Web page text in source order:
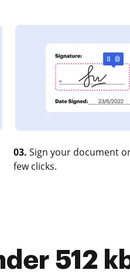
03. Sign your document
few clicks.
512